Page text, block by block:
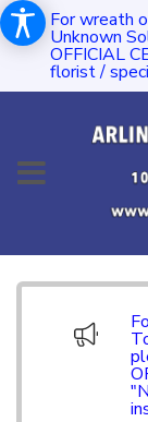
For wreath
Unknown
OFFICIAL
florist /